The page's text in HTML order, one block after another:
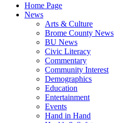
Home Page
News
Arts & Culture
Brome County News
BU News
Civic Literacy
Commentary
Community Interest
Demographics
Education
Entertainment
Events
Hand in Hand